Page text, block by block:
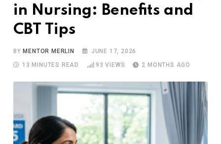
in Nursing: Benefits and
CBT Tips
BY MENTOR MERLIN
JUNE 17, 2026
13 MINUTES READ
93 VIEWS 2 MONTHS AGO